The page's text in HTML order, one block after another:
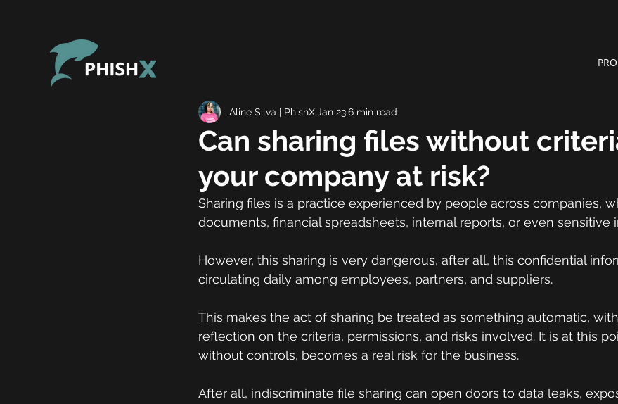
Can sharing files without
your company at risk?
Aline Silva | PhishX Jan 236 min read
Sharing files is a practice experienced by people across companies,
documents, financial spreadsheets, internal reports, or even sensitive
However, this sharing is very dangerous, after all, this confidential
circulating daily among employees, partners, and suppliers.
This makes the act of sharing be treated as something automatic,
reflection on the criteria, permissions, and risks involved. It is at this
without controls, becomes a real risk for the business.
After all, indiscriminate file sharing can open doors to data leaks,